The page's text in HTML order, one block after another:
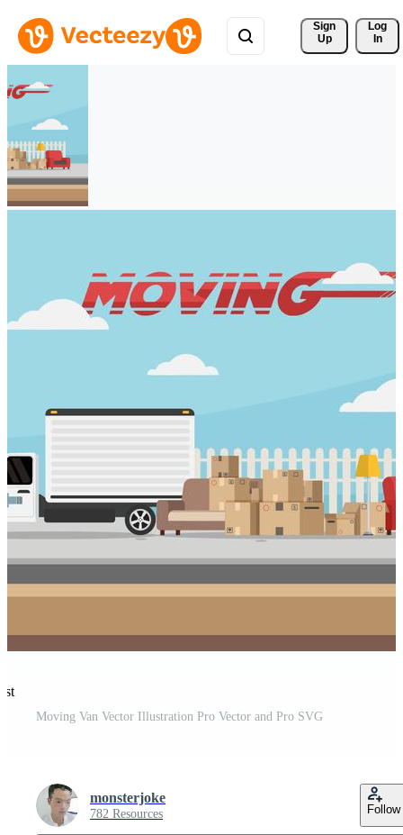
Sign
Up
Log
In
Moving Van Vector Illustration Pro Vector and Pro SVG
monsterjoke
782 Resources Follow